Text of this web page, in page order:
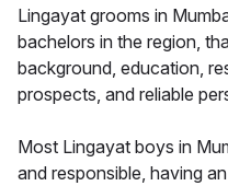
Lingayat grooms in
bachelors in the region,
background, education,
prospects, and reliable
Most Lingayat boys in
and responsible, having